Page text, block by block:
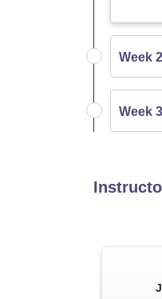
Week
Week